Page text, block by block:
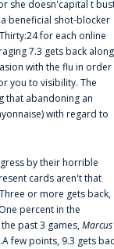
she doesn'capital t
beneficial shot-blocker
for each online
7.3 gets back along
with the flu in order
you to visibility. The
that abandoning an
with regard to
by their horrible
cards aren't that
or more gets back,
percent in the
past 3 games,Marcus
few points, 9.3 gets